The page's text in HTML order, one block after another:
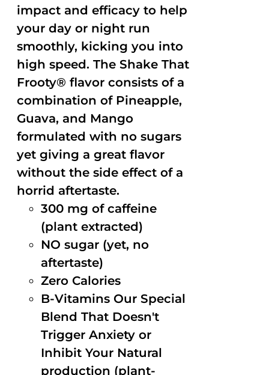
impact and efficacy to help
your day or night run
smoothly, kicking you into
high speed. The Shake That
Frooty® flavor consists of a
combination of Pineapple,
Guava, and Mango
formulated with no sugars
yet giving a great flavor
without the side effect of a
horrid aftertaste.
300 mg of caffeine
(plant extracted)
NO sugar (yet, no
aftertaste)
Zero Calories
B-Vitamins Our Special
Blend That Doesn't
Trigger Anxiety or
Inhibit Your Natural
production (plant-